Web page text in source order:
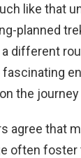
like that
planned
different
the journey
agree that
often